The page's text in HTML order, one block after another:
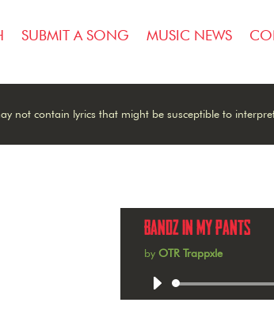
SUBMIT A SONG MUSIC NEWS
not contain lyrics that might be susceptible to
Bandz In My Pants
by OTR Trappxle
Audio
Player